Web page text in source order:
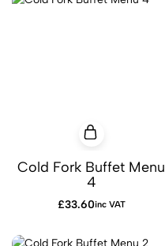
Cold Fork Buffet Menu
4
£33.60inc VAT